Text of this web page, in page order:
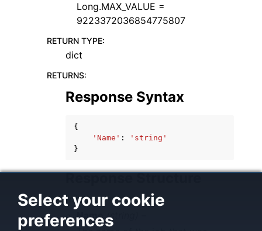
Select your cookie
preferences
Long.MAX_VALUE =
9223372036854775807
RETURN TYPE:
dict
RETURNS:
Response Syntax
{
'Name' :
'string'
}
Response Structure
(dict) –
Name (string) –